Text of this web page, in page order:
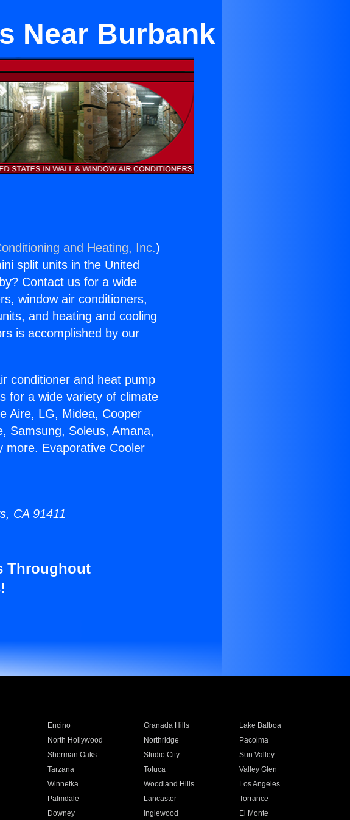
Near Burbank
and Heating, Inc.)
split units in the United
Contact us for a wide
window air conditioners,
and heating and cooling
is accomplished by our
conditioner and heat pump
for a wide variety of climate
Aire, LG, Midea, Cooper
Samsung, Soleus, Amana,
more. Evaporative Cooler
CA 91411
Throughout
Encino Granada Hills
Lake Balboa
North Hollywood Northridge
Pacoima
Sherman Oaks Studio City
Sun Valley
Tarzana Toluca
Valley Glen
Winnetka Woodland Hills
Los Angeles
Palmdale Lancaster
Torrance
Downey Inglewood El Monte